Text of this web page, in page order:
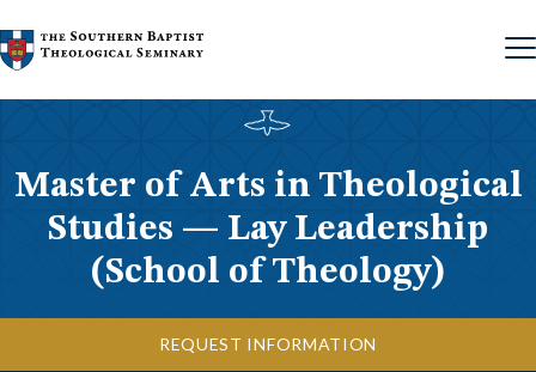
Master of Arts in Theological
Studies — Lay Leadership
(School of Theology)
REQUEST INFORMATION